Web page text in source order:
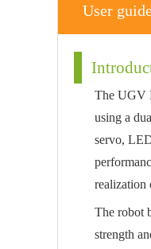
User
The UGV
using a
servo,
realization
The robot
strength